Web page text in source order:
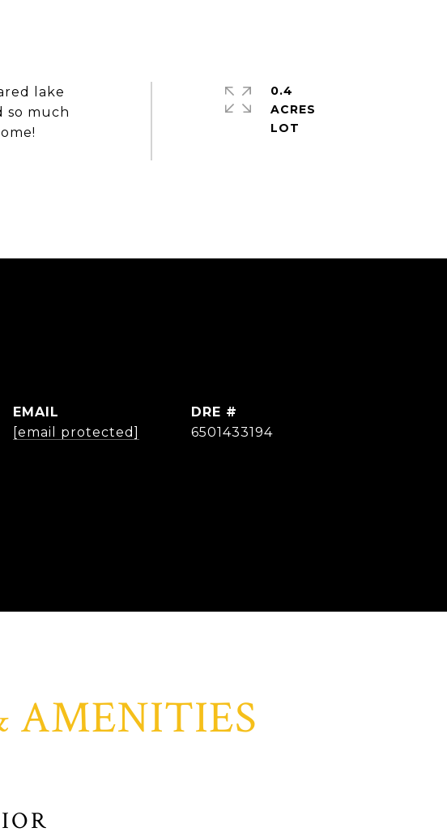
lake
so much
0.4
ACRES
EMAIL
[email protected]
DRE #
6501433194
AMENITIES